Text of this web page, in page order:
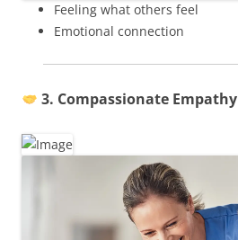
Feeling what others feel
Emotional connection
3. Compassionate Empathy